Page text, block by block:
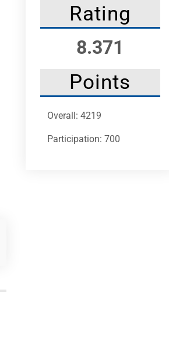
Rating
8.371
Points
Overall: 4219
Participation: 700